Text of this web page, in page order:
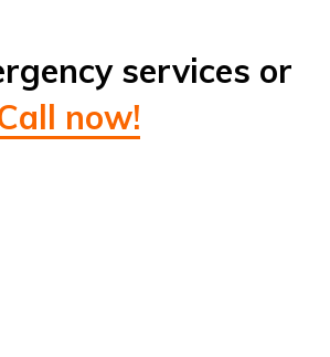
services or
now!